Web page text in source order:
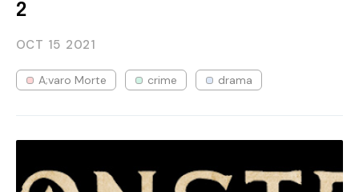
2
OCT 15 2021
A;varo Morte crime drama